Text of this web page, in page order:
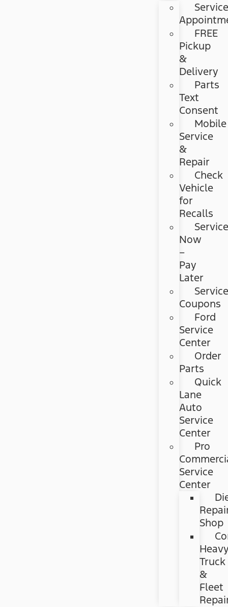
Service
FREE
Pickup
&
Delivery
Parts
Text
Consent
Mobile
Service
&
Repair
Check
Vehicle
for
Recalls
Service
Now
–
Pay
Later
Service
Coupons
Ford
Service
Center
Order
Parts
Quick
Lane
Auto
Service
Center
Pro
Service
Center
Shop
Truck
&
Fleet